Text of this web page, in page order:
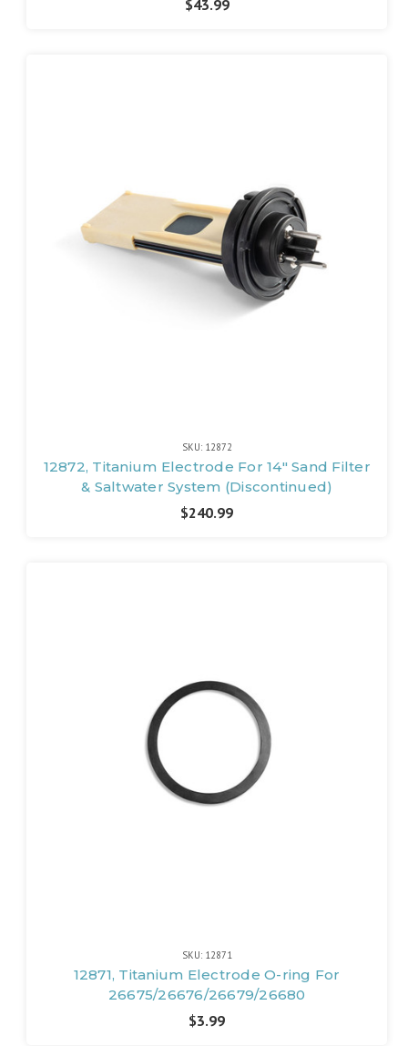
$43.99
SKU: 12872
12872, Titanium Electrode For 14" Sand Filter
& Saltwater System (Discontinued)
$240.99
SKU: 12871
12871, Titanium Electrode O-ring For
26675/26676/26679/26680
$3.99